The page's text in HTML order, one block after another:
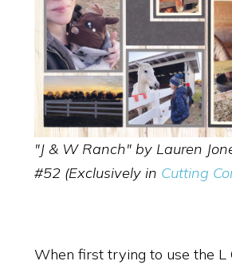
"J & W Ranch" by Lauren
#52 (Exclusively in Cutting
When first trying to use the L